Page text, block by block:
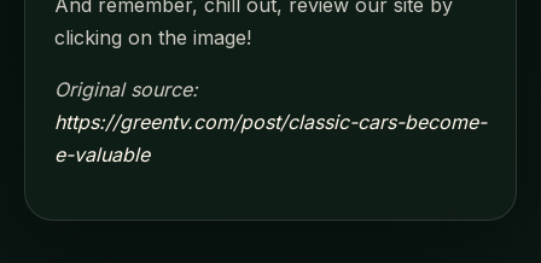
And remember, chill out, review our site by
clicking on the image!
Original source:
https://greentv.com/post/classic-cars-become-
e-valuable